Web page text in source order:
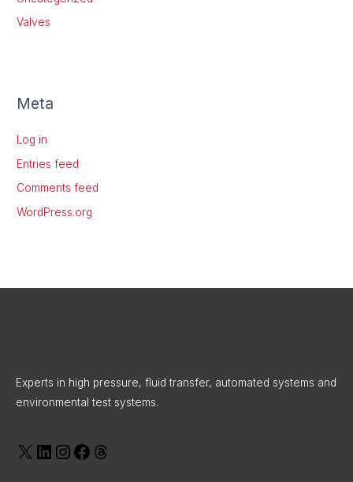
Valves
Meta
Log in
Entries feed
Comments feed
WordPress.org
Experts in high pressure, fluid transfer, automated systems and
environmental test systems.